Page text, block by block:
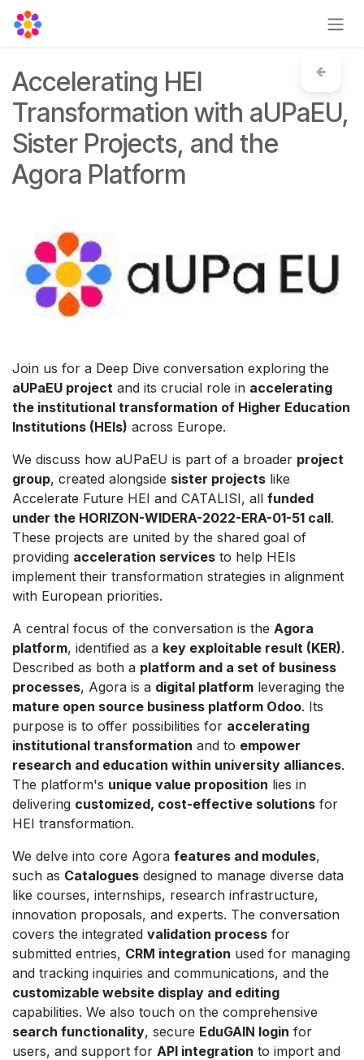
Skip to Content
Accelerating HEI
Transformation with aUPaEU,
Sister Projects, and the
Agora Platform
Join us for a Deep Dive conversation exploring the
aUPaEU project and its crucial role in accelerating
the institutional transformation of Higher Education
Institutions (HEIs) across Europe.
We discuss how aUPaEU is part of a broader project
group, created alongside sister projects like
Accelerate Future HEI and CATALISI, all funded
under the HORIZON-WIDERA-2022-ERA-01-51 call.
These projects are united by the shared goal of
providing acceleration services to help HEIs
implement their transformation strategies in alignment
with European priorities.
A central focus of the conversation is the Agora
platform, identified as a key exploitable result (KER).
Described as both a platform and a set of business
processes, Agora is a digital platform leveraging the
mature open source business platform Odoo. Its
purpose is to offer possibilities for accelerating
institutional transformation and to empower
research and education within university alliances.
The platform's unique value proposition lies in
delivering customized, cost-effective solutions for
HEI transformation.
We delve into core Agora features and modules,
such as Catalogues designed to manage diverse data
like courses, internships, research infrastructure,
innovation proposals, and experts. The conversation
covers the integrated validation process for
submitted entries, CRM integration used for managing
and tracking inquiries and communications, and the
customizable website display and editing
capabilities. We also touch on the comprehensive
search functionality, secure EduGAIN login for
users, and support for API integration to import and